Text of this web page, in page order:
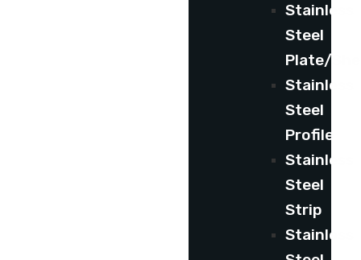
Stainless
Steel
Plate/
Stainless
Steel
Profile
Stainless
Steel
Strip
Stainless